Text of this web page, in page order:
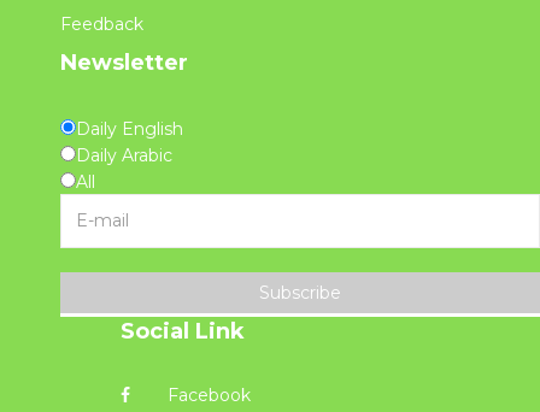
Feedback
Newsletter
Daily English
Daily Arabic
All
Subscribe
Social Link
Facebook